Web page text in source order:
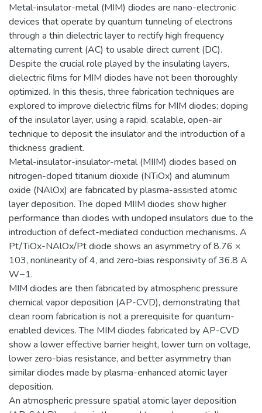
Metal-insulator-metal (MIM) diodes are nano-electronic
devices that operate by quantum tunneling of electrons
through a thin dielectric layer to rectify high frequency
alternating current (AC) to usable direct current (DC).
Despite the crucial role played by the insulating layers,
dielectric films for MIM diodes have not been thoroughly
optimized. In this thesis, three fabrication techniques are
explored to improve dielectric films for MIM diodes; doping
of the insulator layer, using a rapid, scalable, open-air
technique to deposit the insulator and the introduction of a
thickness gradient.
Metal-insulator-insulator-metal (MIIM) diodes based on
nitrogen-doped titanium dioxide (NTiOx) and aluminum
oxide (NAlOx) are fabricated by plasma-assisted atomic
layer deposition. The doped MIIM diodes show higher
performance than diodes with undoped insulators due to the
introduction of defect-mediated conduction mechanisms. A
Pt/TiOx-NAlOx/Pt diode shows an asymmetry of 8.76 ×
103, nonlinearity of 4, and zero-bias responsivity of 36.8 A
W−1.
MIM diodes are then fabricated by atmospheric pressure
chemical vapor deposition (AP-CVD), demonstrating that
clean room fabrication is not a prerequisite for quantum-
enabled devices. The MIM diodes fabricated by AP-CVD
show a lower effective barrier height, lower turn on voltage,
lower zero-bias resistance, and better asymmetry than
similar diodes made by plasma-enhanced atomic layer
deposition.
An atmospheric pressure spatial atomic layer deposition